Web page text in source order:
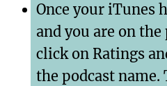
Once your iTunes
and you are on the
click on Ratings
the podcast name.